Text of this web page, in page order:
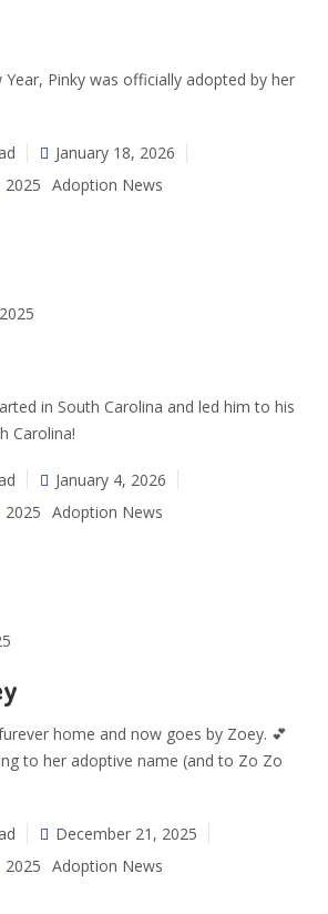
Pinky was officially adopted by her
January 18, 2026
2025 Adoption News
in South Carolina and led him to his
Carolina!
January 4, 2026
2025 Adoption News
home and now goes by Zoey. 💕
to her adoptive name (and to Zo Zo
December 21, 2025
2025 Adoption News